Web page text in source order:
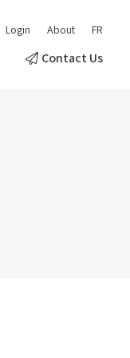
Login About FR
Contact Us